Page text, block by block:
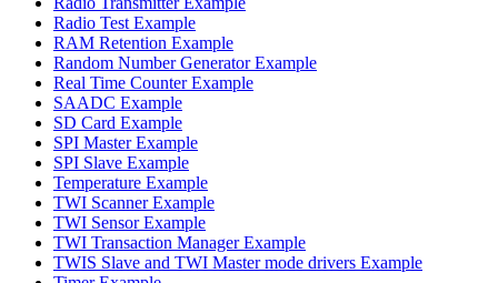
Radio Test Example
RAM Retention Example
Random Number Generator Example
Real Time Counter Example
SAADC Example
SD Card Example
SPI Master Example
SPI Slave Example
Temperature Example
TWI Scanner Example
TWI Sensor Example
TWI Transaction Manager Example
TWIS Slave and TWI Master mode drivers Example